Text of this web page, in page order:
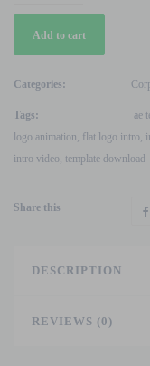
Corporate
Logo
Intro
Effects
Template
Add to cart
Categories:
Tags: ae
logo animation, flat logo intro,
intro video, template download
Share this
DESCRIPTION
REVIEWS (0)